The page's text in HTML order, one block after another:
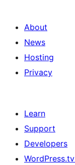
About
News
Hosting
Privacy
Learn
Support
Developers
WordPress.tv